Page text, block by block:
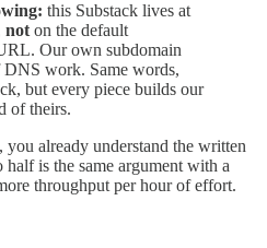
this Substack lives at
not on the default
Our own subdomain
work. Same words,
but every piece builds our
of theirs.
already understand the written
is the same argument with a
throughput per hour of effort.